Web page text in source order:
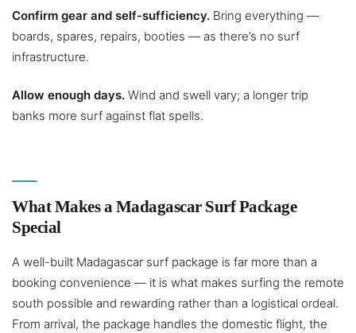
Confirm gear and self-sufficiency. Bring everything —
boards, spares, repairs, booties — as there’s no surf
infrastructure.
Allow enough days. Wind and swell vary; a longer trip
banks more surf against flat spells.
What Makes a Madagascar Surf Package
Special
A well-built Madagascar surf package is far more than a
booking convenience — it is what makes surfing the remote
south possible and rewarding rather than a logistical ordeal.
From arrival, the package handles the domestic flight, the